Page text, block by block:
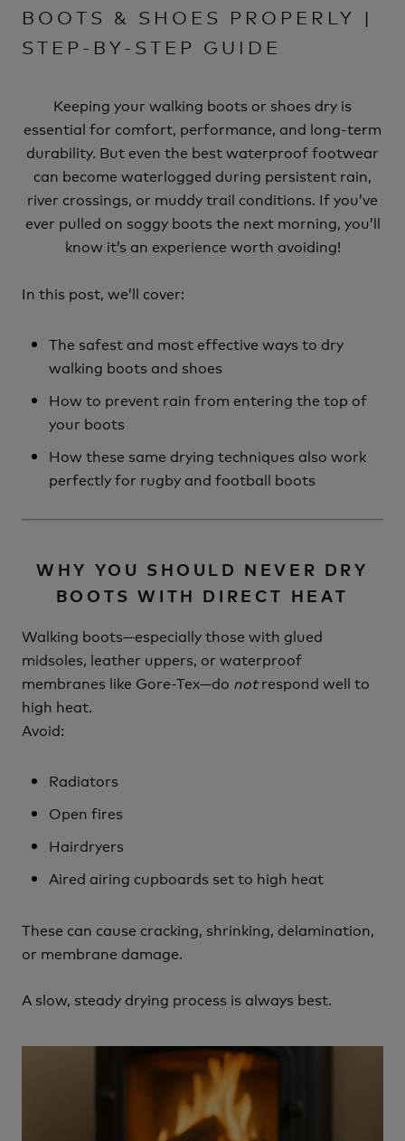
BOOTS & SHOES PROPERLY |
STEP-BY-STEP GUIDE
Keeping your walking boots or shoes dry is
essential for comfort, performance, and long-term
durability. But even the best waterproof footwear
can become waterlogged during persistent rain,
river crossings, or muddy trail conditions. If you’ve
ever pulled on soggy boots the next morning, you’ll
know it’s an experience worth avoiding!
In this post, we’ll cover:
The safest and most effective ways to dry
walking boots and shoes
How to prevent rain from entering the top of
your boots
How these same drying techniques also work
perfectly for rugby and football boots
WHY YOU SHOULD NEVER DRY
BOOTS WITH DIRECT HEAT
Walking boots—especially those with glued
midsoles, leather uppers, or waterproof
membranes like Gore-Tex—do notrespond well to
high heat.
Avoid:
Radiators
Open fires
Hairdryers
Aired airing cupboards set to high heat
These can cause cracking, shrinking, delamination,
or membrane damage.
A slow, steady drying process is always best.